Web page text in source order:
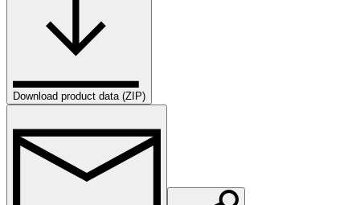
Download product data (ZIP)